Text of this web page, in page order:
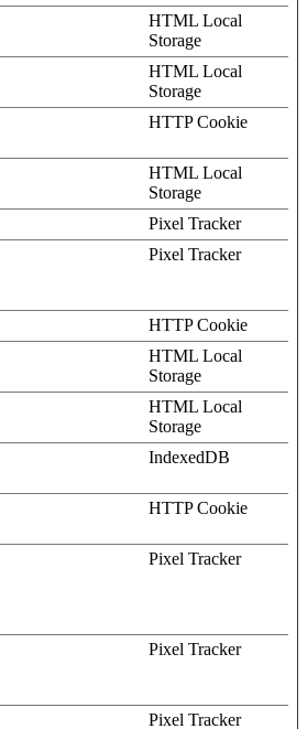
HTML Local
Storage
HTML Local
Storage
HTTP Cookie
HTML Local
Storage
Pixel Tracker
Pixel Tracker
HTTP Cookie
HTML Local
Storage
HTML Local
Storage
IndexedDB
HTTP Cookie
Pixel Tracker
Pixel Tracker
Pixel Tracker